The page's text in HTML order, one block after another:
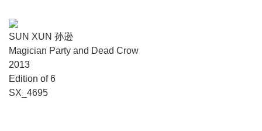
SUN XUN 孙逊
Magician Party and Dead Crow
2013
Edition of 6
SX_4695